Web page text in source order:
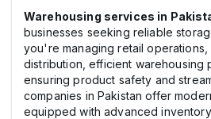
Warehousing services in
businesses seeking reliable
you're managing retail operations,
distribution, efficient warehousing
ensuring product safety and
companies in Pakistan offer
equipped with advanced